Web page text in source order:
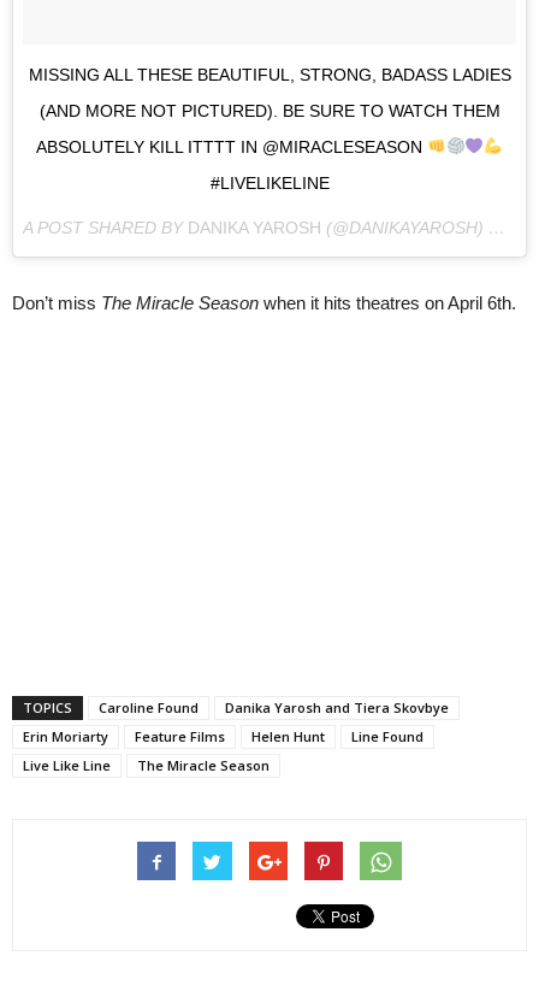
MISSING ALL THESE BEAUTIFUL, STRONG, BADASS LADIES
(AND MORE NOT PICTURED). BE SURE TO WATCH THEM
ABSOLUTELY KILL ITTTT IN @MIRACLESEASON
#LIVELIKELINE
A POST SHARED BY DANIKA YAROSH (@DANIKAYAROSH) ON
Don’t miss The Miracle Season when it hits theatres on April 6th.
TOPICS Caroline Found
Danika Yarosh and Tiera Skovbye
Erin Moriarty
Feature Films Helen Hunt
Line Found
Live Like Line
The Miracle Season